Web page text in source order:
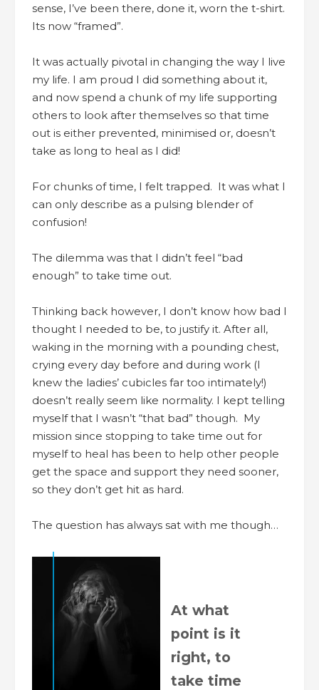
sense, I’ve been there, done it, worn the t-shirt.
Its now “framed”.
It was actually pivotal in changing the way I live
my life. I am proud I did something about it,
and now spend a chunk of my life supporting
others to look after themselves so that time
out is either prevented, minimised or, doesn’t
take as long to heal as I did!
For chunks of time, I felt trapped. It was what I
can only describe as a pulsing blender of
confusion!
The dilemma was that I didn’t feel “bad
enough” to take time out.
Thinking back however, I don’t know how bad I
thought I needed to be, to justify it. After all,
waking in the morning with a pounding chest,
crying every day before and during work (I
knew the ladies’ cubicles far too intimately!)
doesn’t really seem like normality. I kept telling
myself that I wasn’t “that bad” though. My
mission since stopping to take time out for
myself to heal has been to help other people
get the space and support they need sooner,
so they don’t get hit as hard.
The question has always sat with me though…
At what
point is it
right, to
take time